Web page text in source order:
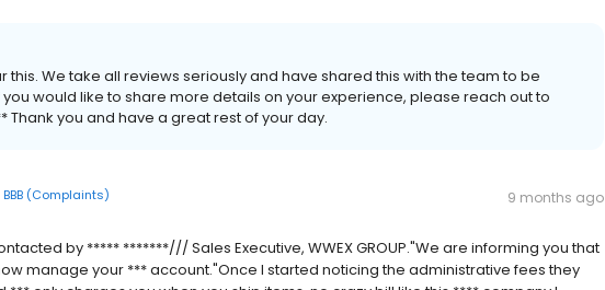
this. We take all reviews seriously and have shared this with the team to be
would like to share more details on your experience, please reach out to
you and have a great rest of your day.
BBB (Complaints) 9 months ago
by ***** *******/// Sales Executive, WWEX GROUP."We are informing you that
manage your *** account."Once I started noticing the administrative fees they